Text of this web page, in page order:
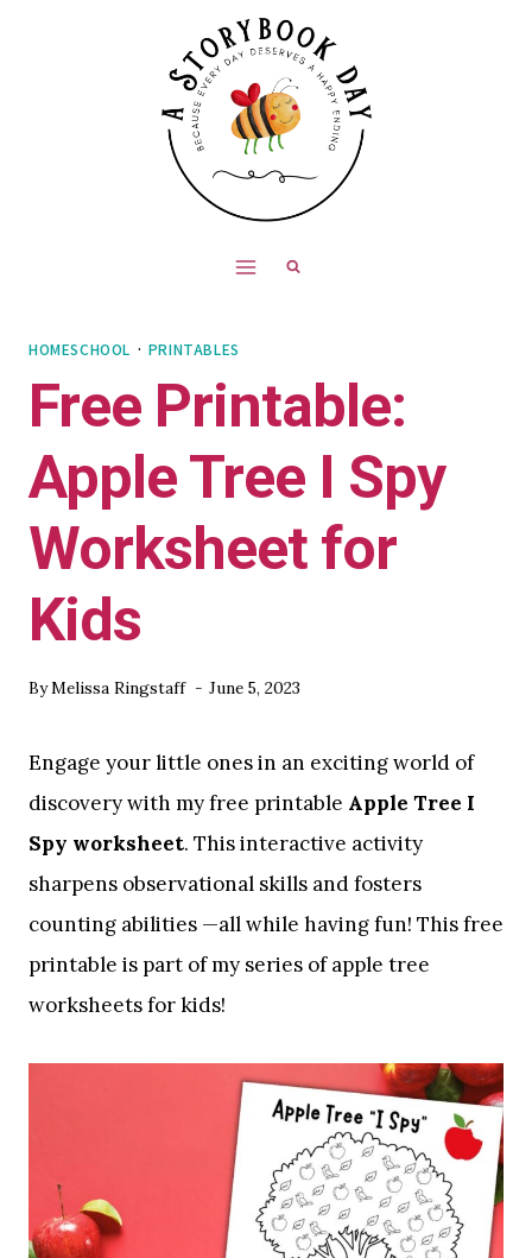
HOMESCHOOL · PRINTABLES
Free Printable:
Apple Tree I Spy
Worksheet for
Kids
By Melissa Ringstaff June 5, 2023
Engage your little ones in an exciting world of
discovery with my free printable Apple Tree I
Spy worksheet. This interactive activity
sharpens observational skills and fosters
counting abilities —all while having fun! This free
printable is part of my series of apple tree
worksheets for kids!